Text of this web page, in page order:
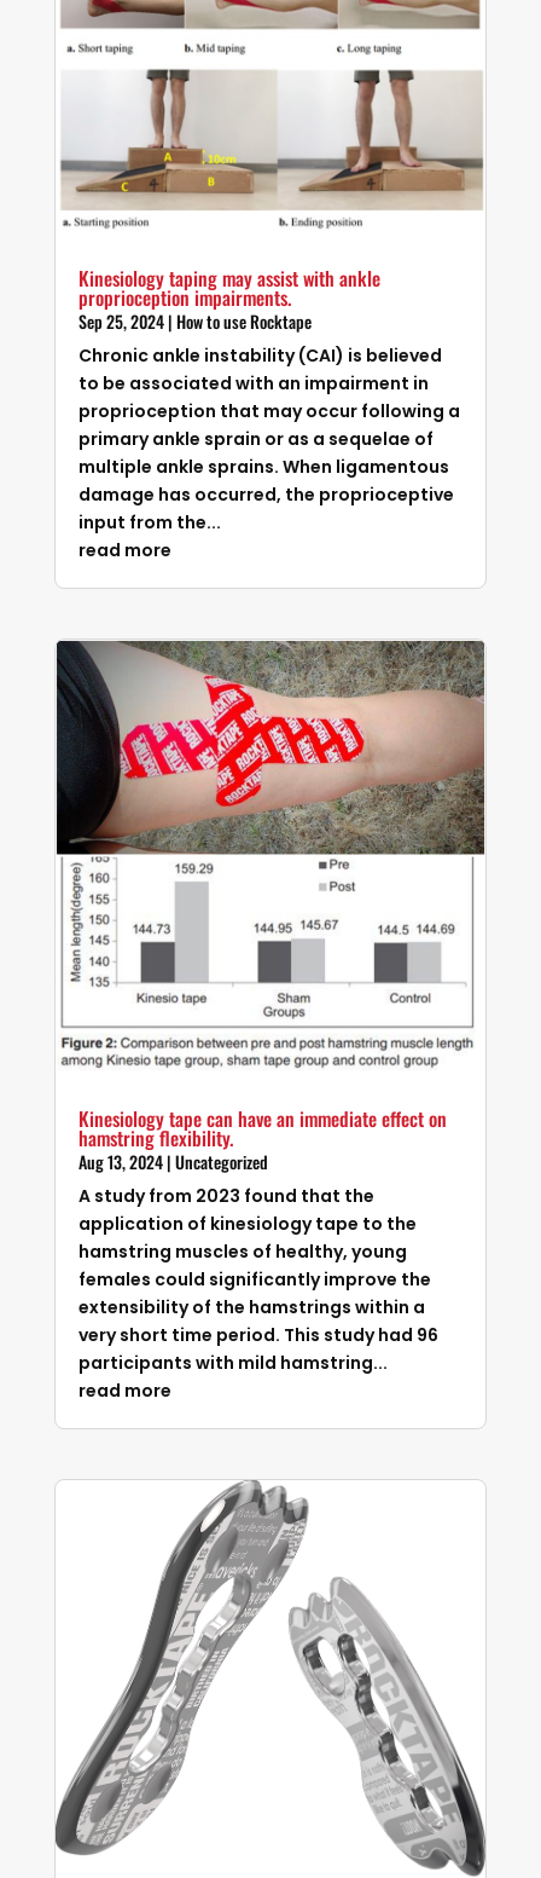
Kinesiology taping may assist with ankle
proprioception impairments.
Sep 25, 2024|How to use Rocktape
Chronic ankle instability (CAI) is believed
to be associated with an impairment in
proprioception that may occur following a
primary ankle sprain or as a sequelae of
multiple ankle sprains. When ligamentous
damage has occurred, the proprioceptive
input from the...
read more
Kinesiology tape can have an immediate effect on
hamstring flexibility.
Aug 13, 2024|Uncategorized
A study from 2023 found that the
application of kinesiology tape to the
hamstring muscles of healthy, young
females could significantly improve the
extensibility of the hamstrings within a
very short time period. This study had 96
participants with mild hamstring...
read more